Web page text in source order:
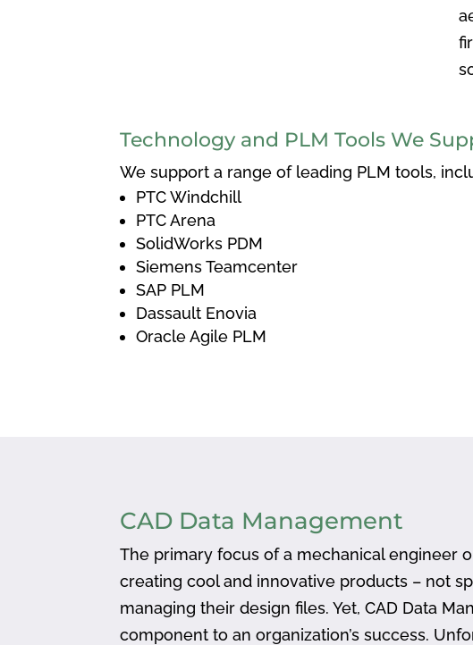
Technology and PLM Tools We
We support a range of leading PLM tools,
PTC Windchill
PTC Arena
SolidWorks PDM
Siemens Teamcenter
SAP PLM
Dassault Enovia
Oracle Agile PLM
CAD Data Management
The primary focus of a mechanical engineer
creating cool and innovative products – not
managing their design files. Yet, CAD Data
component to an organization’s success.